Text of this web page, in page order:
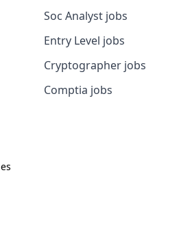
Soc Analyst jobs
Entry Level jobs
Cryptographer jobs
Comptia jobs